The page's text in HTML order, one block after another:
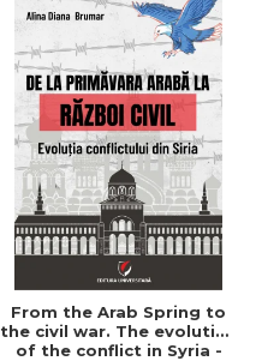
From the Arab Spring to
the civil war. The evolution
of the conflict in Syria -